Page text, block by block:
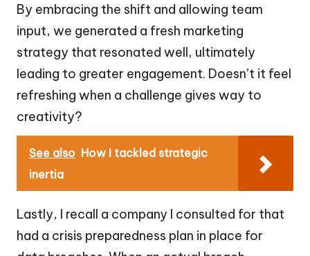
By embracing the shift and allowing team
input, we generated a fresh marketing
strategy that resonated well, ultimately
leading to greater engagement. Doesn’t it feel
refreshing when a challenge gives way to
creativity?
See also How I tackled strategic
inertia
Lastly, I recall a company I consulted for that
had a crisis preparedness plan in place for